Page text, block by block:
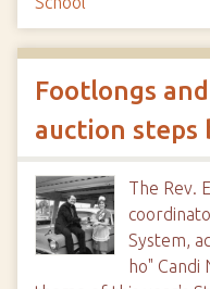
Footlongs
auction steps
The Rev.
System,
ho" Candi